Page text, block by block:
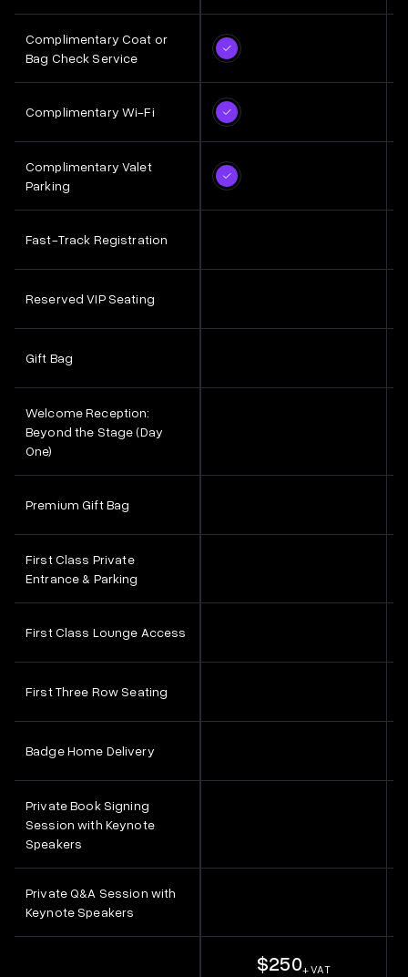
Complimentary Coat or
Bag Check Service
Complimentary Wi-Fi
Complimentary Valet
Parking
Fast-Track Registration
Reserved VIP Seating
Gift Bag
Welcome Reception:
Beyond the Stage (Day
One)
Premium Gift Bag
First Class Private
Entrance & Parking
First Class Lounge Access
First Three Row Seating
Badge Home Delivery
Private Book Signing
Session with Keynote
Speakers
Private Q&A Session with
Keynote Speakers
$250+ VAT